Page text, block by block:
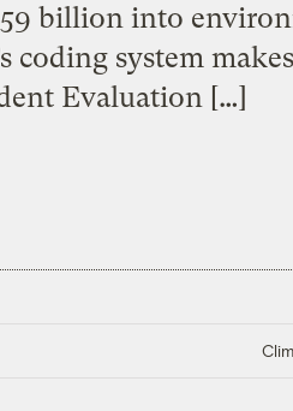
billion into
coding system
Evaluation […]